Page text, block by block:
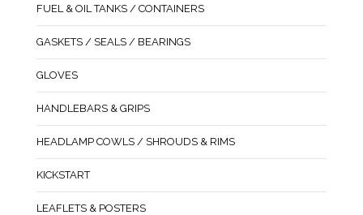
FUEL & OIL TANKS / CONTAINERS
GASKETS / SEALS / BEARINGS
GLOVES
HANDLEBARS & GRIPS
HEADLAMP COWLS / SHROUDS & RIMS
KICKSTART
LEAFLETS & POSTERS